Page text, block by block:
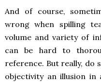
And of course,
wrong when spilling
volume and variety of
can be hard to
reference. But really, do
objectivity an illusion